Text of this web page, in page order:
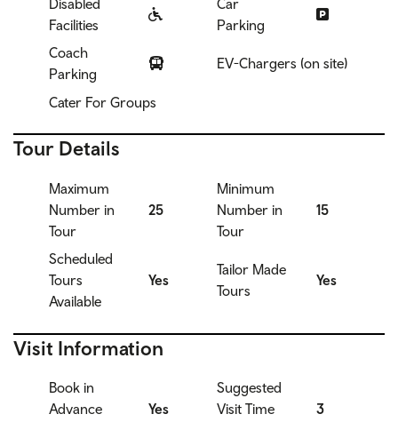
Disabled
Facilities
Car
Parking
Coach
Parking
EV-Chargers (on site)
Cater For Groups
Tour Details
Maximum
Number in
Tour
25
Minimum
Number in
Tour
15
Scheduled
Tours
Available
Yes
Tailor Made
Tours
Yes
Visit Information
Book in
Advance
Yes
Suggested
Visit Time
3